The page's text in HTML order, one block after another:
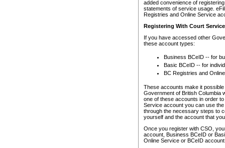
added convenience of
statements of service usage.
Registries and Online Service
Registering With Court
If you have accessed other
these account types:
Business BCeID -- for
Basic BCeID -- for
BC Registries and
These accounts make it
Government of British Columbia
one of these accounts in order
Service account you can use
through the necessary steps to
yourself and the account that
Once you register with CSO,
account, Business BCeID or
Online Service or BCeID